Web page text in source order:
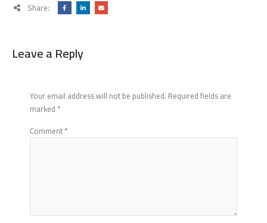
Share:
Leave a Reply
Your email address will not be published. Required fields are
marked *
Comment*